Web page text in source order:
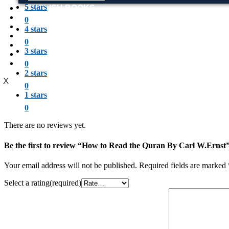
ENGLISH BOOKS
POTHWARI BOOKS
TOOBAA SHOP
SUFI NAMA
POTHWARNAMA
SIRAAT DESIGN
POET & AUTHOR LIST
X
5 stars
0
4 stars
0
3 stars
0
2 stars
0
1 stars
0
There are no reviews yet.
Be the first to review “How to Read the Quran By Carl
Your email address will not be published. Required fields are marked
Select a rating(required)